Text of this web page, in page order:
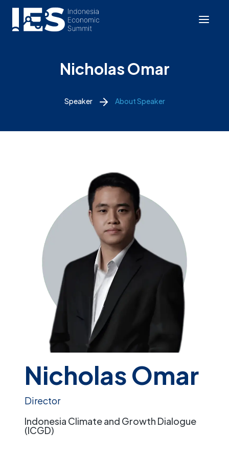
Nicholas Omar
Speaker About Speaker
Nicholas Omar
Director
Indonesia Climate and Growth Dialogue
(ICGD)